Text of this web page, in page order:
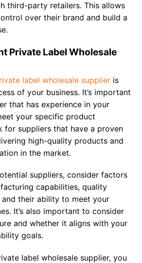
third-party retailers. This allows
over their brand and build a
Private Label Wholesale
label wholesale supplier is
of your business. It’s important
that has experience in your
your specific product
for suppliers that have a proven
high-quality products and
in the market.
suppliers, consider factors
capabilities, quality
their ability to meet your
It’s also important to consider
and whether it aligns with your
goals.
label wholesale supplier, you